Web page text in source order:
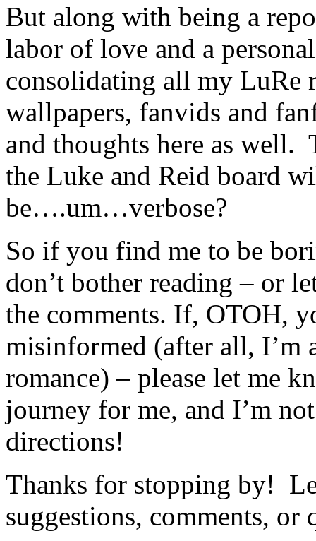
But along with being a
labor of love and a
consolidating all my LuRe
wallpapers, fanvids and
and thoughts here as
the Luke and Reid board
be….um…verbose?
So if you find me to be
don’t bother reading – or
the comments. If, OTOH,
misinformed (after all, I’m
romance) – please let me
journey for me, and I’m
directions!
Thanks for stopping by!
suggestions, comments, or